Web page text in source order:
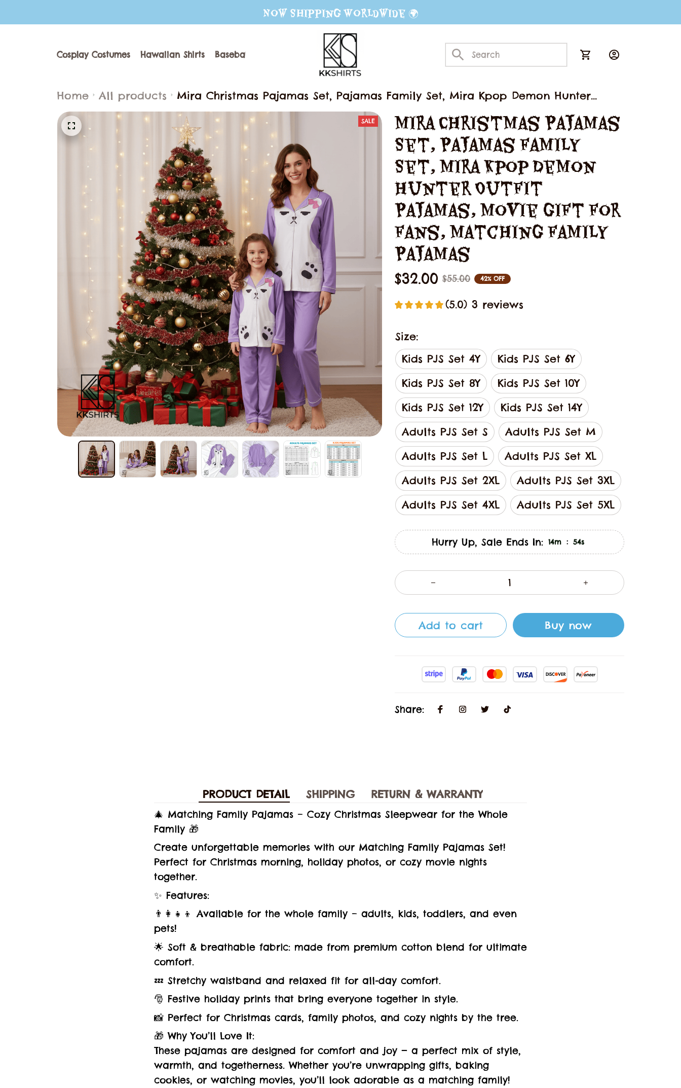
Now Shipping Worldwide 🌍
Cosplay Costumes Hawaiian Shirts Baseball Jerseys Sweater Mug
Home All products
Mira Christmas Pajamas Set, Pajamas Family Set, Mira Kpop Demon Hunter
Outfit Pajamas, Movie Gift For Fans, Matching Family Pajamas
SALE Mira Christmas Pajamas
Set, Pajamas Family
Set, Mira Kpop Demon
Hunter Outfit
Pajamas, Movie Gift For
Fans, Matching Family
Pajamas
$32.00 $55.00 42% OFF
(5.0) 3 reviews
Size:
Kids PJS Set 4Y
Kids PJS Set 6Y
Kids PJS Set 8Y
Kids PJS Set 10Y
Kids PJS Set 12Y
Kids PJS Set 14Y
Adults PJS Set S
Adults PJS Set M
Adults PJS Set L
Adults PJS Set XL
Adults PJS Set 2XL
Adults PJS Set 3XL
Adults PJS Set 4XL
Adults PJS Set 5XL
Hurry Up, Sale Ends In: 14m : 53s
Add to cart Buy now
Share:
PRODUCT DETAIL SHIPPING RETURN & WARRANTY
🎄 Matching Family Pajamas – Cozy Christmas Sleepwear for the Whole
Family 🎁
Create unforgettable memories with our Matching Family Pajamas Set!
Perfect for Christmas morning, holiday photos, or cozy movie nights
together.
✨ Features:
👨‍👩‍👧‍👦 Available for the whole family – adults, kids, toddlers, and even
pets!
🌟 Soft & breathable fabric: made from premium cotton blend for ultimate
comfort.
💤 Stretchy waistband and relaxed fit for all-day comfort.
🎅 Festive holiday prints that bring everyone together in style.
📸 Perfect for Christmas cards, family photos, and cozy nights by the tree.
🎁 Why You’ll Love It:
These pajamas are designed for comfort and joy — a perfect mix of style,
warmth, and togetherness. Whether you’re unwrapping gifts, baking
cookies, or watching movies, you’ll look adorable as a matching family!